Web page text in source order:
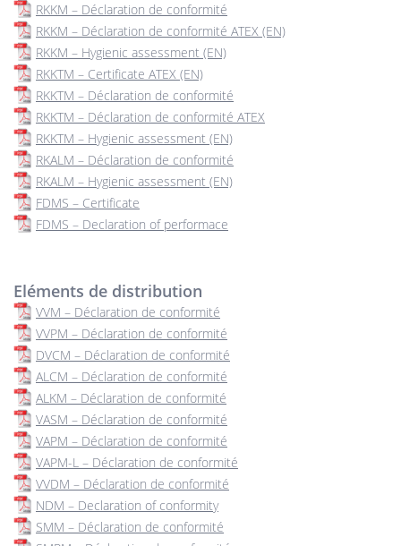
RKKM – Déclaration de conformité
RKKM – Déclaration de conformité ATEX (EN)
RKKM – Hygienic assessment (EN)
RKKTM – Certificate ATEX (EN)
RKKTM – Déclaration de conformité
RKKTM – Déclaration de conformité ATEX
RKKTM – Hygienic assessment (EN)
RKALM – Déclaration de conformité
RKALM – Hygienic assessment (EN)
FDMS – Certificate
FDMS – Declaration of performace
Eléments de distribution
VVM – Déclaration de conformité
VVPM – Déclaration de conformité
DVCM – Déclaration de conformité
ALCM – Déclaration de conformité
ALKM – Déclaration de conformité
VASM – Déclaration de conformité
VAPM – Déclaration de conformité
VAPM-L – Déclaration de conformité
VVDM – Déclaration de conformité
NDM – Declaration of conformity
SMM – Déclaration de conformité